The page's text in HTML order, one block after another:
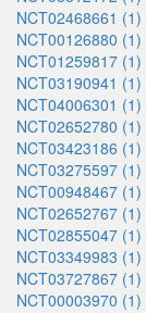
NCT02468661 (1)
NCT00126880 (1)
NCT01259817 (1)
NCT03190941 (1)
NCT04006301 (1)
NCT02652780 (1)
NCT03423186 (1)
NCT03275597 (1)
NCT00948467 (1)
NCT02652767 (1)
NCT02855047 (1)
NCT03349983 (1)
NCT03727867 (1)
NCT00003970 (1)